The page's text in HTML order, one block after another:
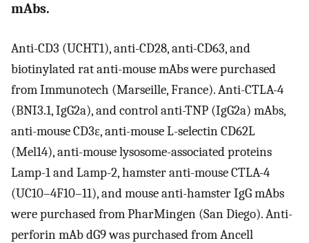
mAbs.
Anti-CD3 (UCHT1), anti-CD28, anti-CD63, and
biotinylated rat anti-mouse mAbs were purchased
from Immunotech (Marseille, France). Anti-CTLA-4
(BNI3.1, IgG2a), and control anti-TNP (IgG2a) mAbs,
anti-mouse CD3ɛ, anti-mouse L-selectin CD62L
(Mel14), anti-mouse lysosome-associated proteins
Lamp-1 and Lamp-2, hamster anti-mouse CTLA-4
(UC10–4F10–11), and mouse anti-hamster IgG mAbs
were purchased from PharMingen (San Diego). Anti-
perforin mAb dG9 was purchased from Ancell